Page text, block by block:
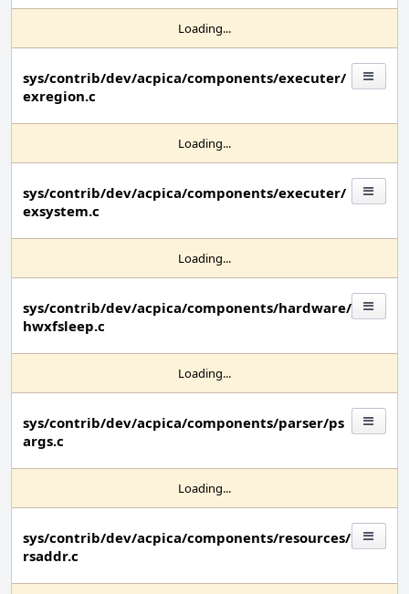
Loading...
sys/contrib/dev/acpica/components/executer/
exregion.c
Loading...
sys/contrib/dev/acpica/components/executer/
exsystem.c
Loading...
sys/contrib/dev/acpica/components/hardware/
hwxfsleep.c
Loading...
sys/contrib/dev/acpica/components/parser/ps
args.c
Loading...
sys/contrib/dev/acpica/components/resources/
rsaddr.c